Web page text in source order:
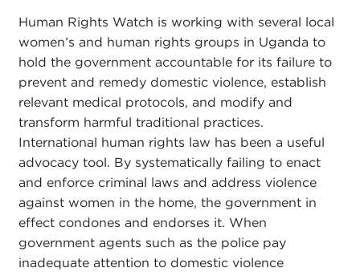
Human Rights Watch is working with several local
women’s and human rights groups in Uganda to
hold the government accountable for its failure to
prevent and remedy domestic violence, establish
relevant medical protocols, and modify and
transform harmful traditional practices.
International human rights law has been a useful
advocacy tool. By systematically failing to enact
and enforce criminal laws and address violence
against women in the home, the government in
effect condones and endorses it. When
government agents such as the police pay
inadequate attention to domestic violence